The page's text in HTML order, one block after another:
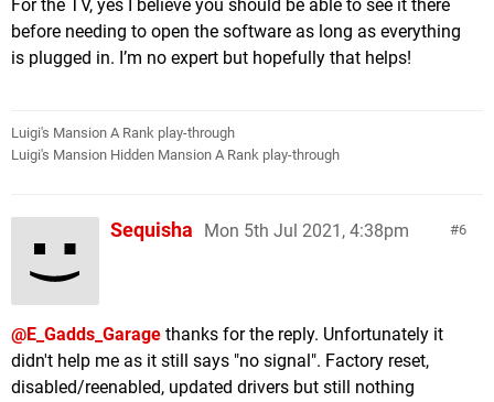
For the TV, yes I believe you should be able to see it there
before needing to open the software as long as everything
is plugged in. I’m no expert but hopefully that helps!
Luigi's Mansion A Rank play-through
Luigi's Mansion Hidden Mansion A Rank play-through
6
Sequisha Mon 5th Jul 2021, 4:38pm
@E_Gadds_Garage thanks for the reply. Unfortunately it
didn't help me as it still says "no signal". Factory reset,
disabled/reenabled, updated drivers but still nothing